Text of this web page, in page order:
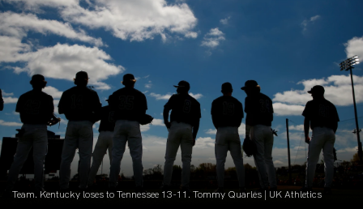
Team. Kentucky loses to Tennessee 13-11. Tommy Quarles | UK Athletics